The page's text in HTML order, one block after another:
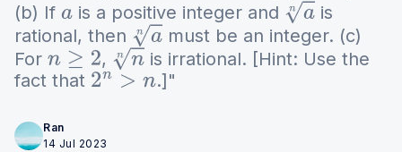
(b) If a is a positive integer and an
is
rational, then an
must be an integer. (c)
For n≥2 , nn is irrational. [Hint: Use the
fact that 2n >n .]"
Ran
14 Jul 2023